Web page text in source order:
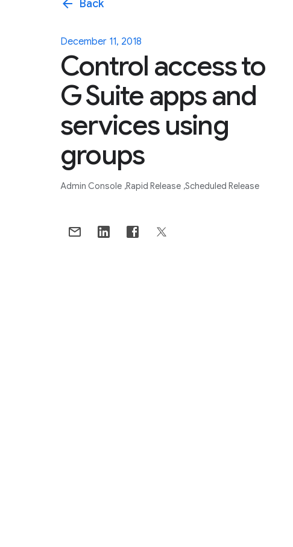
arrow_back Back
December 11, 2018
Control access to
G Suite apps and
services using
groups
Admin Console Rapid Release Scheduled Release